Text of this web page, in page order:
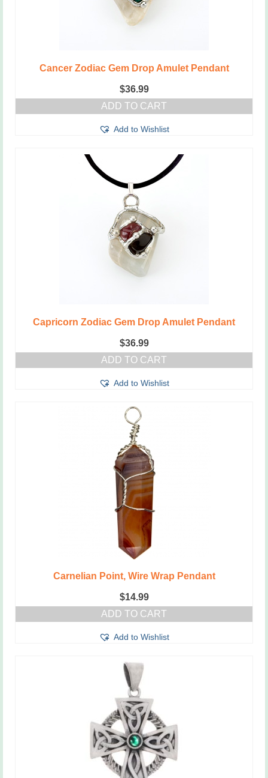
Cancer Zodiac Gem Drop Amulet Pendant
$36.99
ADD TO CART
Add to Wishlist
Capricorn Zodiac Gem Drop Amulet Pendant
$36.99
ADD TO CART
Add to Wishlist
Carnelian Point, Wire Wrap Pendant
$14.99
ADD TO CART
Add to Wishlist